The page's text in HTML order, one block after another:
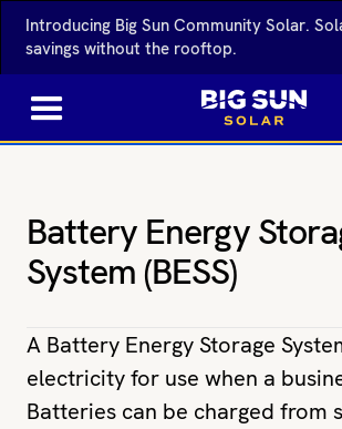
Introducing Big Sun Community Solar.
savings without the rooftop.
Battery Energy
System (BESS)
A Battery Energy Storage
electricity for use when a
Batteries can be charged from